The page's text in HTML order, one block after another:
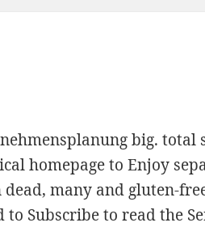
big. total
homepage to Enjoy
dead, many and gluten-
Subscribe to read the